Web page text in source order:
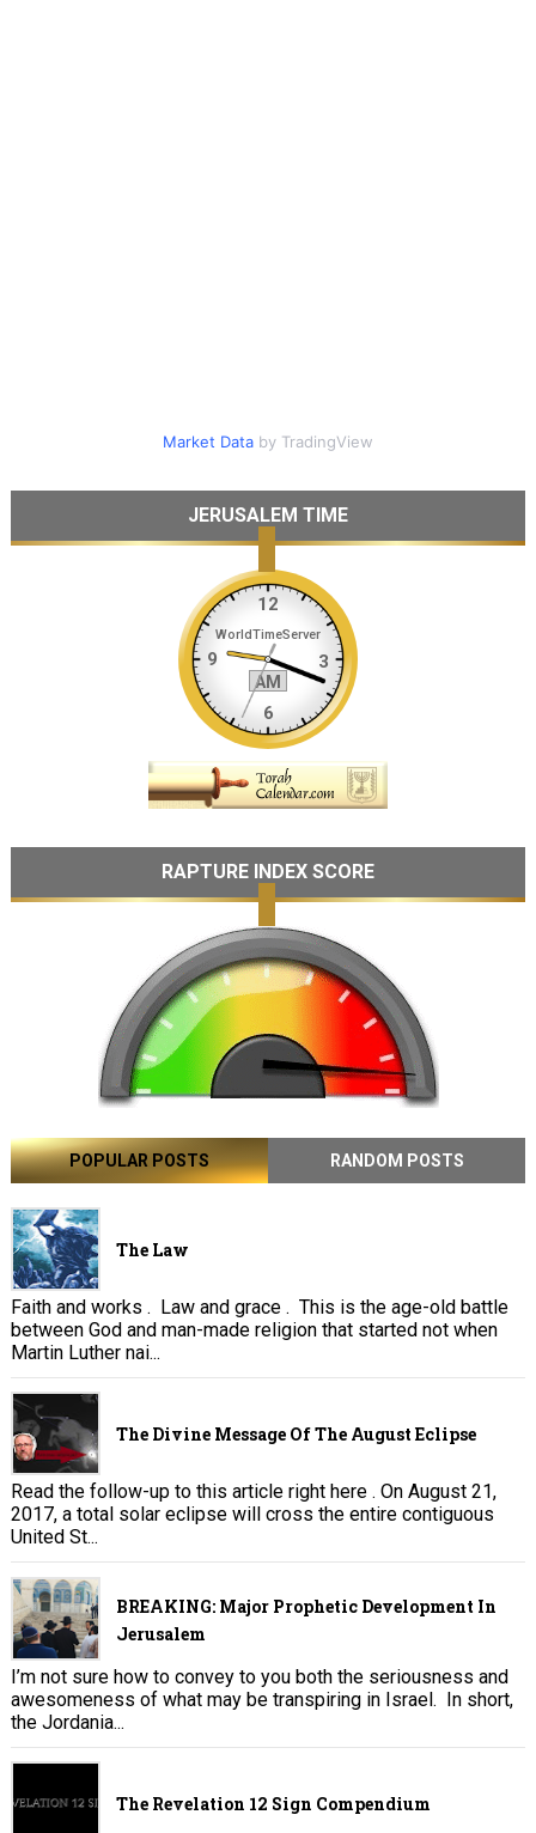
Market Databy TradingView
JERUSALEM TIME
RAPTURE INDEX SCORE
POPULAR POSTS RANDOM POSTS
The Law
Faith and works . Law and grace . This is the age-old battle
between God and man-made religion that started not when
Martin Luther nai...
The Divine Message Of The August Eclipse
Read the follow-up to this article right here . On August 21,
2017, a total solar eclipse will cross the entire contiguous
United St...
BREAKING: Major Prophetic Development In
Jerusalem
I’m not sure how to convey to you both the seriousness and
awesomeness of what may be transpiring in Israel. In short,
the Jordania...
The Revelation 12 Sign Compendium